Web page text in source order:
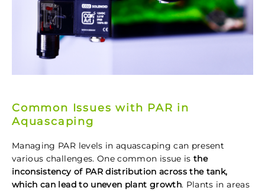
Common Issues with PAR in
Aquascaping
Managing PAR levels in aquascaping can present
various challenges. One common issue is the
inconsistency of PAR distribution across the tank,
which can lead to uneven plant growth. Plants in areas